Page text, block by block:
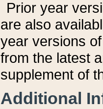
Prior year
are also
year versions
from the latest
supplement of
Additional